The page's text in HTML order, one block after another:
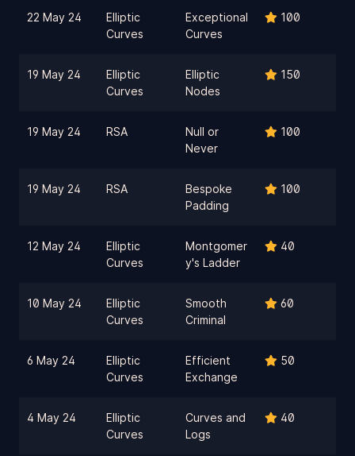
22 May 24
Elliptic
Curves
Exceptional
Curves
100
19 May 24
Elliptic
Curves
Elliptic
Nodes
150
19 May 24 RSA
Null or
Never
100
19 May 24 RSA
Bespoke
Padding
100
12 May 24
Elliptic
Curves
Montgomer
y's Ladder
40
10 May 24
Elliptic
Curves
Smooth
Criminal
60
6 May 24
Elliptic
Curves
Efficient
Exchange
50
4 May 24
Elliptic
Curves
Curves and
Logs
40